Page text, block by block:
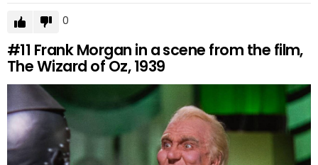
0
#11 Frank Morgan in a scene from the film,
The Wizard of Oz, 1939